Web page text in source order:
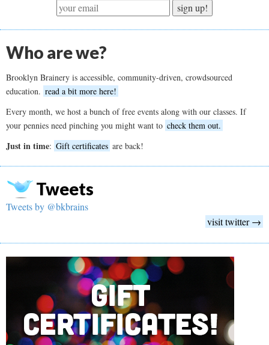
sign up!
Who are we?
Brooklyn Brainery is accessible, community-driven, crowdsourced
education. read a bit more here!
Every month, we host a bunch of free events along with our classes. If
your pennies need pinching you might want to check them out.
Just in time: Gift certificates are back!
Tweets
Tweets by @bkbrains
visit twitter →